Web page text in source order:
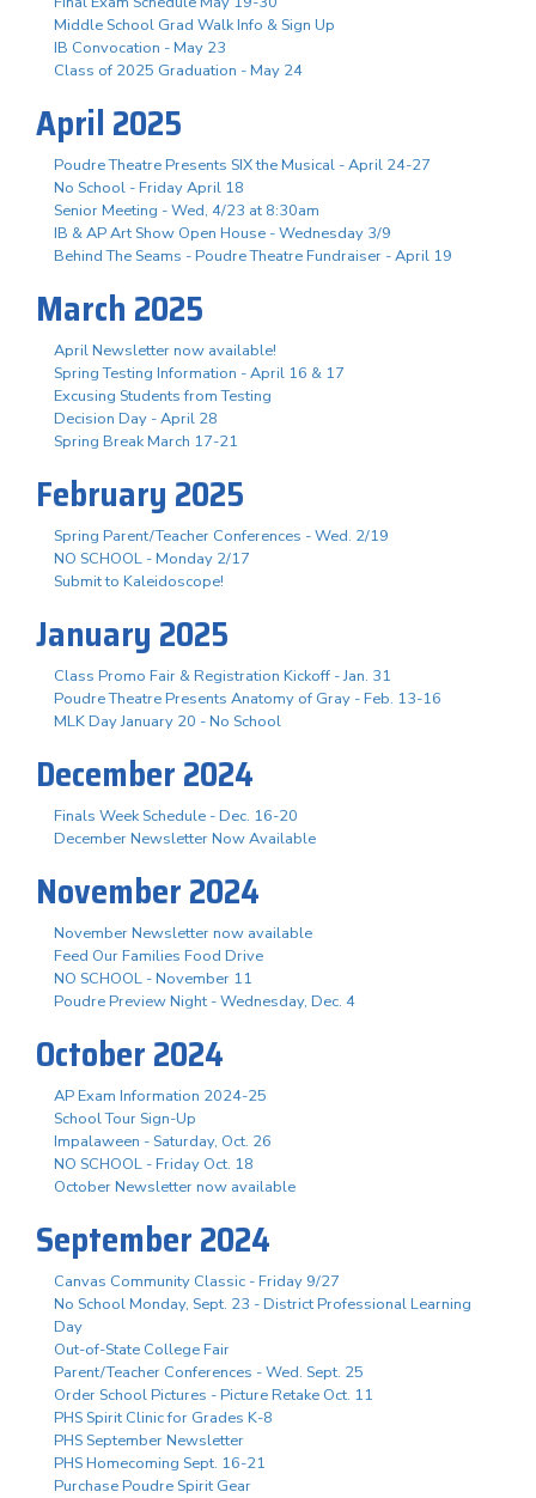
Middle School Grad Walk Info & Sign Up
IB Convocation - May 23
Class of 2025 Graduation - May 24
April 2025
Poudre Theatre Presents SIX the Musical - April 24-27
No School - Friday April 18
Senior Meeting - Wed, 4/23 at 8:30am
IB & AP Art Show Open House - Wednesday 3/9
Behind The Seams - Poudre Theatre Fundraiser - April 19
March 2025
April Newsletter now available!
Spring Testing Information - April 16 & 17
Excusing Students from Testing
Decision Day - April 28
Spring Break March 17-21
February 2025
Spring Parent/Teacher Conferences - Wed. 2/19
NO SCHOOL - Monday 2/17
Submit to Kaleidoscope!
January 2025
Class Promo Fair & Registration Kickoff - Jan. 31
Poudre Theatre Presents Anatomy of Gray - Feb. 13-16
MLK Day January 20 - No School
December 2024
Finals Week Schedule - Dec. 16-20
December Newsletter Now Available
November 2024
November Newsletter now available
Feed Our Families Food Drive
NO SCHOOL - November 11
Poudre Preview Night - Wednesday, Dec. 4
October 2024
AP Exam Information 2024-25
School Tour Sign-Up
Impalaween - Saturday, Oct. 26
NO SCHOOL - Friday Oct. 18
October Newsletter now available
September 2024
Canvas Community Classic - Friday 9/27
No School Monday, Sept. 23 - District Professional Learning
Day
Out-of-State College Fair
Parent/Teacher Conferences - Wed. Sept. 25
Order School Pictures - Picture Retake Oct. 11
PHS Spirit Clinic for Grades K-8
PHS September Newsletter
PHS Homecoming Sept. 16-21
Purchase Poudre Spirit Gear